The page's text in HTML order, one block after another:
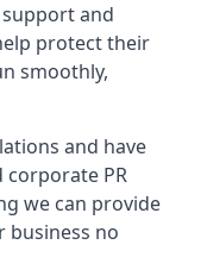
support and
protect their
smoothly,
and have
corporate PR
we can provide
no